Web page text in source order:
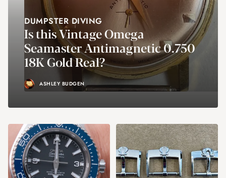
DUMPSTER DIVING
Is this Vintage Omega
Seamaster Antimagnetic 0.750
18K Gold Real?
ASHLEY BUDGEN